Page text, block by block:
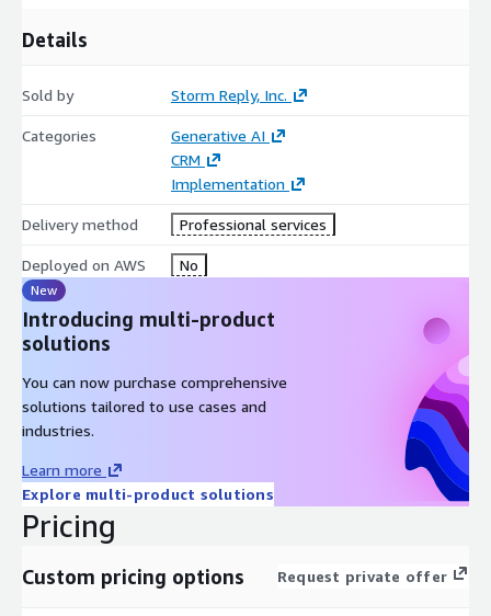
Details
Sold by Storm Reply, Inc.
Categories
Generative AI
CRM
Implementation
Delivery method Professional services
Deployed on AWS No
New
Introducing multi-product
solutions
You can now purchase comprehensive
solutions tailored to use cases and
industries.
Learn more
Explore multi-product solutions
Pricing
Custom pricing options Request private offer